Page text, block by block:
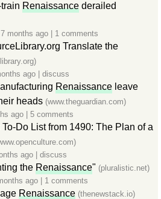
Renaissance derailed
7 months ago 1 comments
Translate the
ago discuss
Renaissance leave
heads (www.theguardian.com)
ago 5 comments
Do List from 1490: The Plan of a
ago discuss
the Renaissance" (pluralistic.net)
ago 1 comments
Renaissance (thenewstack.io)